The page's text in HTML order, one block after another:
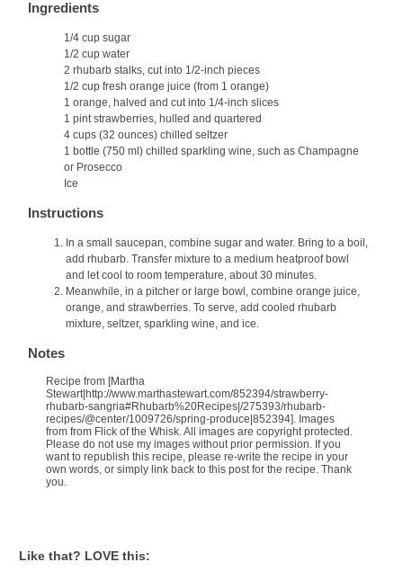
Ingredients
1/4 cup sugar
1/2 cup water
2 rhubarb stalks, cut into 1/2-inch pieces
1/2 cup fresh orange juice (from 1 orange)
1 orange, halved and cut into 1/4-inch slices
1 pint strawberries, hulled and quartered
4 cups (32 ounces) chilled seltzer
1 bottle (750 ml) chilled sparkling wine, such as Champagne
or Prosecco
Ice
Instructions
In a small saucepan, combine sugar and water. Bring to a boil,
add rhubarb. Transfer mixture to a medium heatproof bowl
and let cool to room temperature, about 30 minutes.
Meanwhile, in a pitcher or large bowl, combine orange juice,
orange, and strawberries. To serve, add cooled rhubarb
mixture, seltzer, sparkling wine, and ice.
Notes
Recipe from [Martha
Stewart|http://www.marthastewart.com/852394/strawberry-
rhubarb-sangria#Rhubarb%20Recipes|/275393/rhubarb-
recipes/@center/1009726/spring-produce|852394]. Images
from from Flick of the Whisk. All images are copyright protected.
Please do not use my images without prior permission. If you
want to republish this recipe, please re-write the recipe in your
own words, or simply link back to this post for the recipe. Thank
you.
Like that? LOVE this: